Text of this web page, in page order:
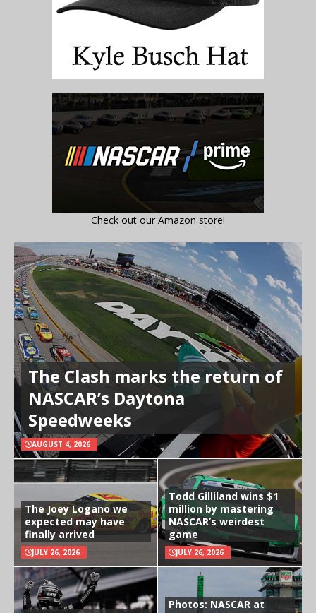
Check out our Amazon store!
The Clash marks the return of
NASCAR’s Daytona
Speedweeks
AUGUST 4, 2026
The Joey Logano we
expected may have
finally arrived
JULY 26, 2026
Todd Gilliland wins $1
million by mastering
NASCAR’s weirdest
game
JULY 26, 2026
Photos: NASCAR at